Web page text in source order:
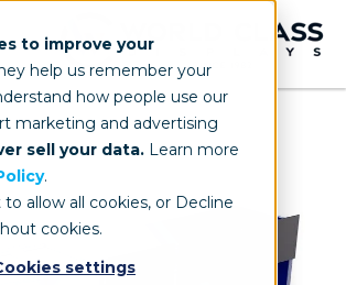
to improve your
help us remember your
how people use our
marketing and advertising
sell your data. Learn more
.
allow all cookies, or Decline
cookies.
settings